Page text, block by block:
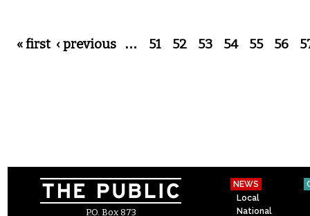
Pages
« first ‹ previous … 51 52 53 54 55 56
P.O. Box 873
NEWS
Local
National